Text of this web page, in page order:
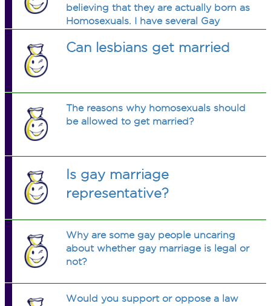
believing that they are actually born as
Homosexuals. I have several Gay
my views, though I can't. How can I
Can lesbians get married
The reasons why homosexuals should
be allowed to get married?
Is gay marriage
representative?
Why are some gay people uncaring
about whether gay marriage is legal or
not?
Would you support or oppose a law